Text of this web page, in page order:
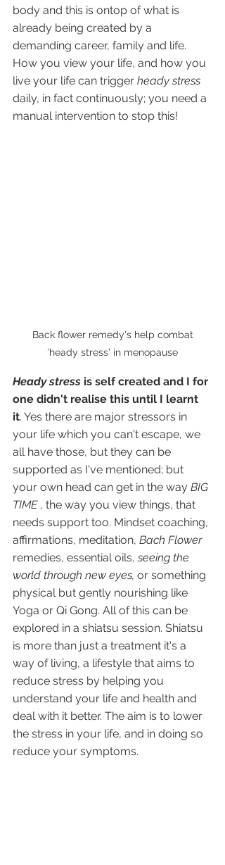
body and this is ontop of what is
already being created by a
demanding career, family and life.
How you view your life, and how you
live your life can trigger heady stress
daily, in fact continuously; you need a
manual intervention to stop this!
'heady stress' in menopause
Heady stress is self created and I for
one didn't realise this until I learnt
it. Yes there are major stressors in
your life which you can't escape, we
all have those, but they can be
supported as I've mentioned; but
your own head can get in the way BIG
TIME , the way you view things, that
needs support too. Mindset coaching,
affirmations, meditation, Bach Flower
remedies, essential oils, seeing the
world through new eyes, or something
physical but gently nourishing like
Yoga or Qi Gong. All of this can be
explored in a shiatsu session. Shiatsu
is more than just a treatment it's a
way of living, a lifestyle that aims to
reduce stress by helping you
understand your life and health and
deal with it better. The aim is to lower
the stress in your life, and in doing so
reduce your symptoms.